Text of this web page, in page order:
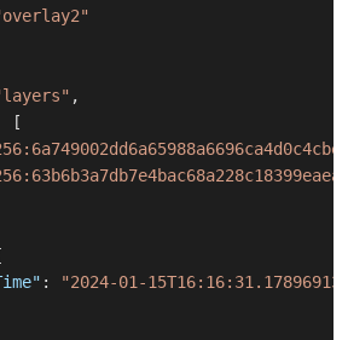
,
[
:
"2024-01-